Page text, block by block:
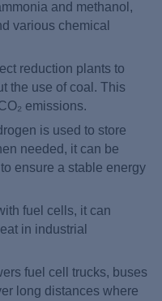
and methanol,
various chemical
reduction plants to
the use of coal. This
emissions.
is used to store
needed, it can be
ensure a stable energy
fuel cells, it can
in industrial
fuel cell trucks, buses
long distances where